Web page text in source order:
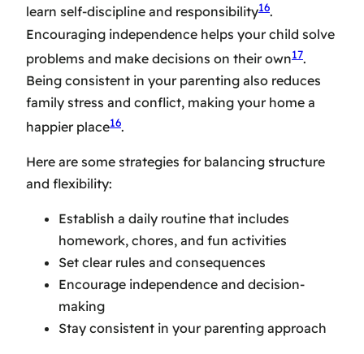
learn self-discipline and responsibility16.
Encouraging independence helps your child solve
problems and make decisions on their own17.
Being consistent in your parenting also reduces
family stress and conflict, making your home a
happier place16.
Here are some strategies for balancing structure
and flexibility:
Establish a daily routine that includes
homework, chores, and fun activities
Set clear rules and consequences
Encourage independence and decision-
making
Stay consistent in your parenting approach